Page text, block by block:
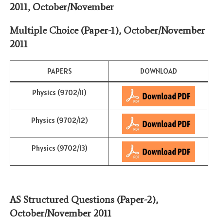
2011, October/November
Multiple Choice (Paper-1), October/November
2011
PAPERS DOWNLOAD
Physics (9702/11)
Physics (9702/12)
Physics (9702/13)
AS Structured Questions (Paper-2),
October/November2011